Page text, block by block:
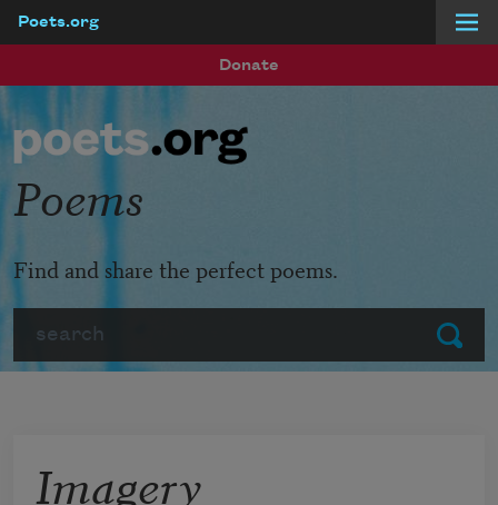
Poets.org
Donate
Submit
Poems
Find and share the perfect poems.
Imagery